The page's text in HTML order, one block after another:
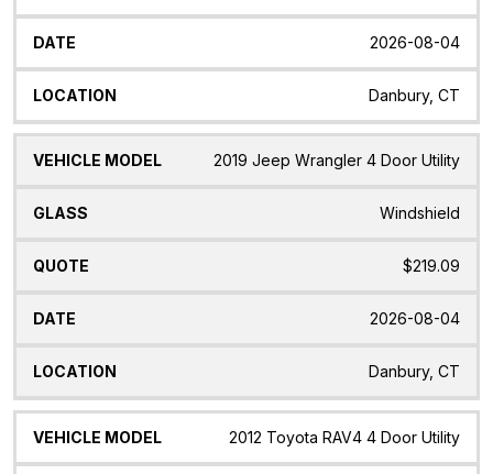
2026-08-04
Danbury, CT
2019 Jeep Wrangler 4 Door Utility
Windshield
$219.09
2026-08-04
Danbury, CT
2012 Toyota RAV4 4 Door Utility